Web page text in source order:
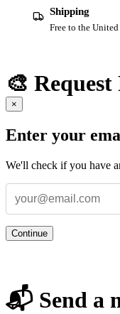
Shipping
Free to the United
🎨
×
Enter your
We'll check if you have
Continue
📬 Send a